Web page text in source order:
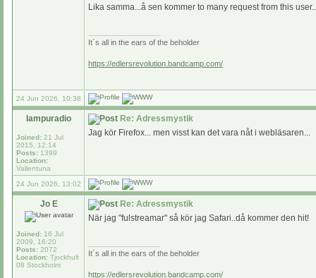
Lika samma...å sen kommer to many request from this
It´s all in the ears of the beholder
https://edlersrevolution.bandcamp.com/
24 Jun 2026, 10:38
lampuradio
Joined: 21 Jul
2015, 12:14
Posts: 1399
Location:
Vallentuna
Re: Adressmystik
Jag kör Firefox... men visst kan det vara nåt i webläsaren...
24 Jun 2026, 13:02
Jo E
Joined: 16 Jul
2009, 16:20
Posts: 2072
Location: Tjockhult
08 Stockholm
Re: Adressmystik
När jag "fulstreamar" så kör jag Safari..då kommer den hit!
It´s all in the ears of the beholder
https://edlersrevolution.bandcamp.com/